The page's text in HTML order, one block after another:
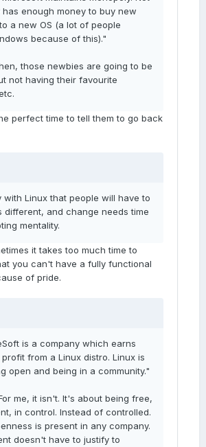
enough money to buy new
a new OS (a lot of people
because of this)."
those newbies are going to be
not having their favourite
perfect time to tell them to go back
with Linux that people will have to
different, and change needs time
mentality.
it takes too much time to
you can't have a fully functional
of pride.
is a company which earns
from a Linux distro. Linux is
open and being in a community."
me, it isn't. It's about being free,
in control. Instead of controlled.
is present in any company.
doesn't have to justify to